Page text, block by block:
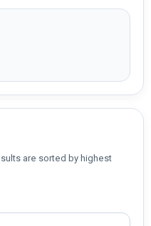
are sorted by highest